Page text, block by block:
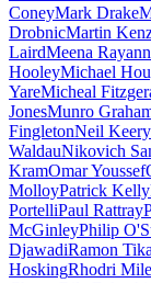
ConeyMark Drake
DrobnicMartin
LairdMeena Rayann
HooleyMichael
YareMicheal
JonesMunro
FingletonNeil Keery
WaldauNikovich
KramOmar Youssef
MolloyPatrick Kelly
PortelliPaul Rattray
McGinleyPhilip
DjawadiRamon
HoskingRhodri